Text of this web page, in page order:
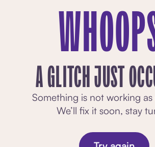
A GLITCH JUST
Something is not working
We’ll fix it soon, stay